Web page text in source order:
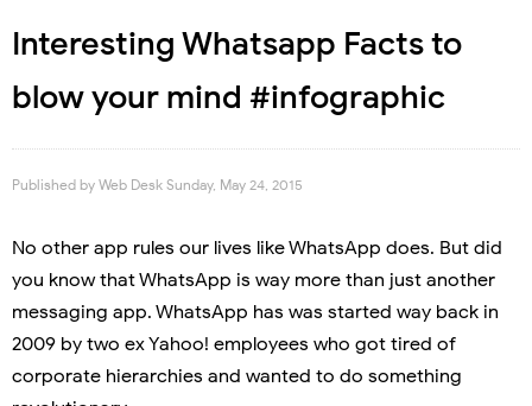
Interesting Whatsapp Facts to
blow your mind #infographic
Published by Web Desk Sunday, May 24, 2015
No other app rules our lives like WhatsApp does. But did
you know that WhatsApp is way more than just another
messaging app. WhatsApp has was started way back in
2009 by two ex Yahoo! employees who got tired of
corporate hierarchies and wanted to do something